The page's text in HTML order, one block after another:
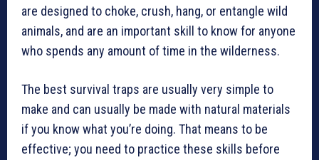
are designed to choke, crush, hang, or entangle wild
animals, and are an important skill to know for anyone
who spends any amount of time in the wilderness.
The best survival traps are usually very simple to
make and can usually be made with natural materials
if you know what you’re doing. That means to be
effective; you need to practice these skills before